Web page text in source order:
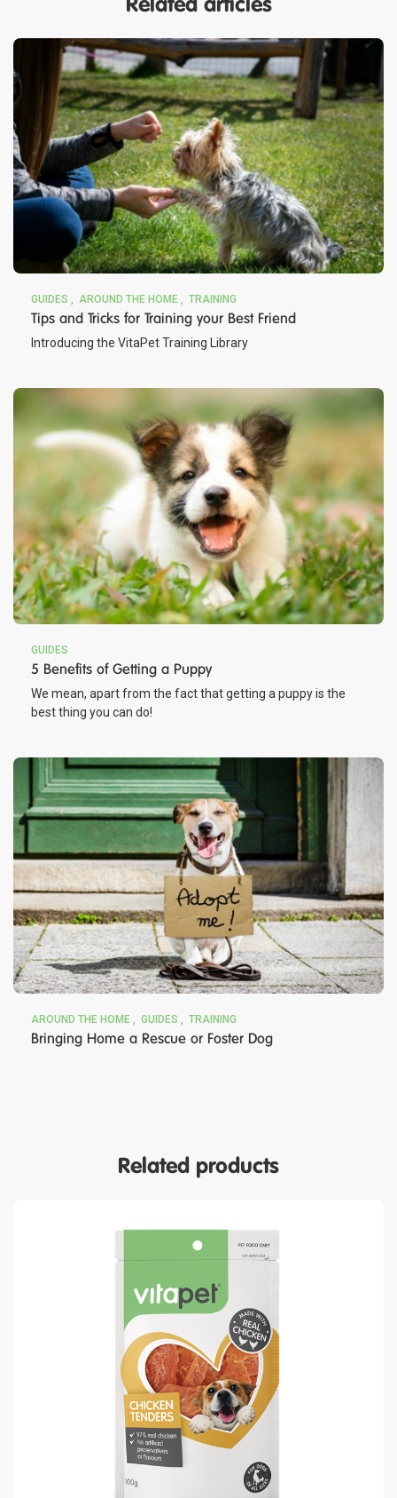
GUIDES AROUND THE HOME TRAINING
Tips and Tricks for Training your Best Friend
Introducing the VitaPet Training Library
GUIDES
5 Benefits of Getting a Puppy
We mean, apart from the fact that getting a puppy is the
best thing you can do!
AROUND THE HOME GUIDES TRAINING
Bringing Home a Rescue or Foster Dog
Related products